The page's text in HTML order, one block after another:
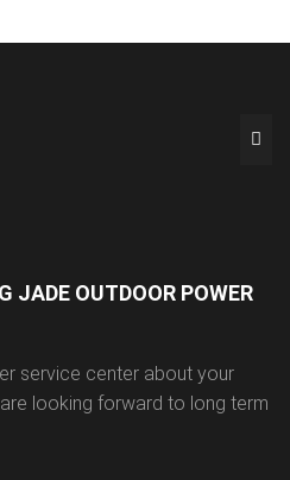
JADE OUTDOOR POWER
service center about your
looking forward to long term